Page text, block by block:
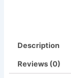
Description
Reviews (0)